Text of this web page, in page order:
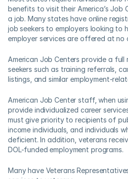
benefits to visit their America’s Job
a job. Many states have online
job seekers to employers looking to
employer services are offered at no
American Job Centers provide a
seekers such as training referrals,
listings, and similar employment-
American Job Center staff, when
provide individualized career
must give priority to recipients of
income individuals, and individuals
deficient. In addition, veterans
DOL-funded employment programs.
Many have Veterans